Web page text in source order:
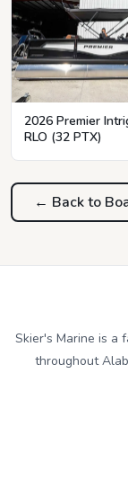
2026 Premier
RLO (32 PTX)
← Back to
Skier's Marine is a
throughout